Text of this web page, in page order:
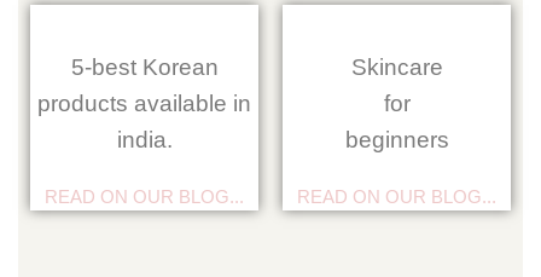
5-best Korean
products available in
india.
READ ON OUR BLOG...
Skincare
for
beginners
READ ON OUR BLOG...